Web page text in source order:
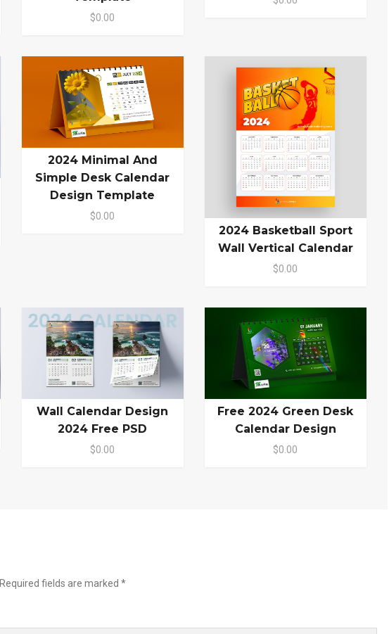
$0.00
2024 Minimal And
Simple Desk Calendar
Design Template
$0.00
2024 Basketball Sport
Wall Vertical Calendar
$0.00
Wall Calendar Design
2024 Free PSD
$0.00
Free 2024 Green Desk
Calendar Design
$0.00
Required fields are marked *